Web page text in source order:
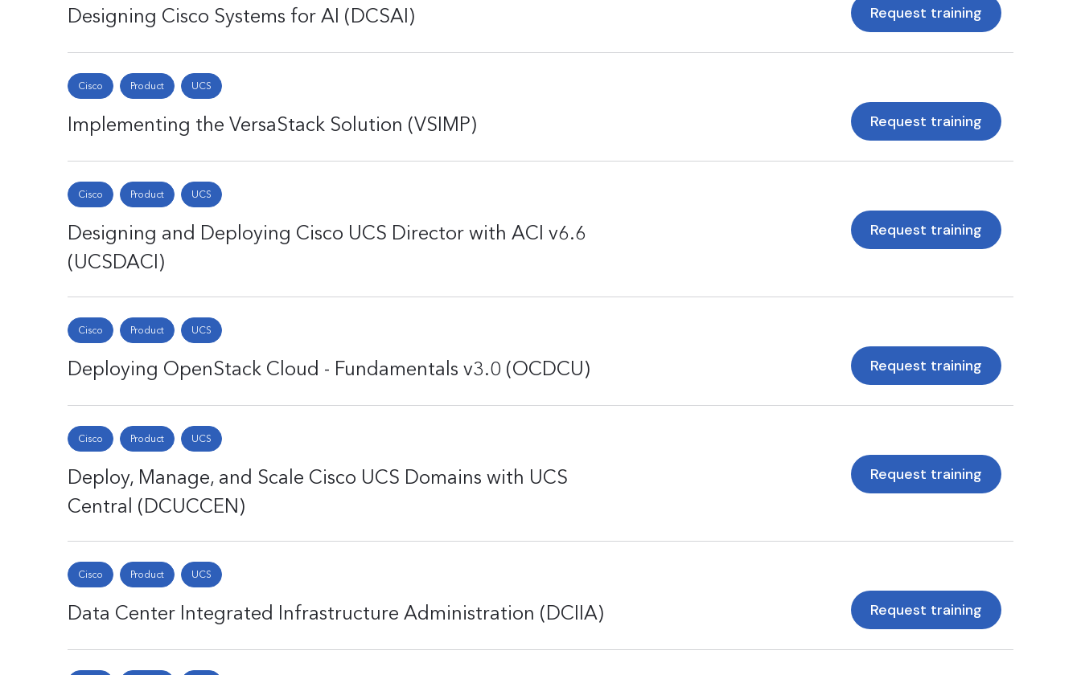
Designing Cisco Systems for AI (DCSAI) Request training
Cisco Product UCS
Implementing the VersaStack Solution (VSIMP) Request training
Cisco Product UCS
Designing and Deploying Cisco UCS Director with ACI v6.6
(UCSDACI)
Request training
Cisco Product UCS
Deploying OpenStack Cloud - Fundamentals v3.0 (OCDCU) Request training
Cisco Product UCS
Deploy, Manage, and Scale Cisco UCS Domains with UCS
Central (DCUCCEN)
Request training
Cisco Product UCS
Data Center Integrated Infrastructure Administration (DCIIA) Request training